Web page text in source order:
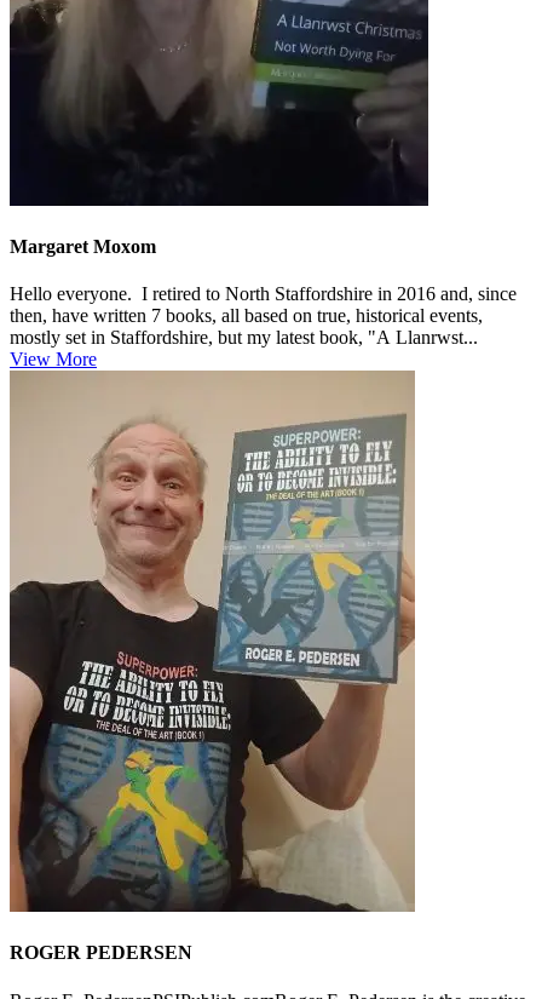
Margaret Moxom
Hello everyone. I retired to North Staffordshire in 2016 and, since
then, have written 7 books, all based on true, historical events,
mostly set in Staffordshire, but my latest book, "A Llanrwst...
View More
ROGER PEDERSEN